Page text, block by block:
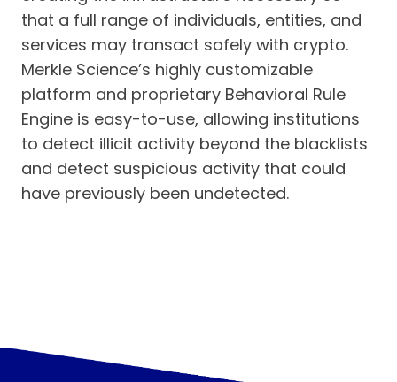
that a full range of individuals, entities, and
services may transact safely with crypto.
Merkle Science’s highly customizable
platform and proprietary Behavioral Rule
Engine is easy-to-use, allowing institutions
to detect illicit activity beyond the blacklists
and detect suspicious activity that could
have previously been undetected.